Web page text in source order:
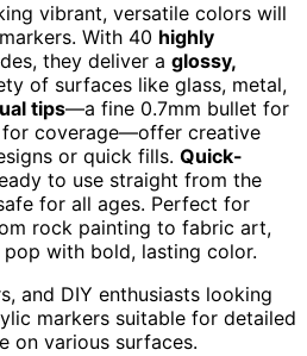
vibrant, versatile colors will
With 40 highly
they deliver a glossy,
of surfaces like glass, metal,
tips—a fine 0.7mm bullet for
coverage—offer creative
or quick fills. Quick-
to use straight from the
for all ages. Perfect for
rock painting to fabric art,
with bold, lasting color.
and DIY enthusiasts looking
markers suitable for detailed
on various surfaces.